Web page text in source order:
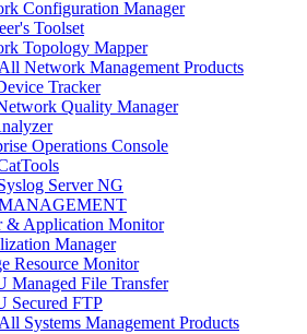
Configuration Manager
Toolset
Topology Mapper
Network Management Products
Tracker
Quality Manager
Operations Console
Server NG
& Application Monitor
Manager
Resource Monitor
Managed File Transfer
Secured FTP
Systems Management Products